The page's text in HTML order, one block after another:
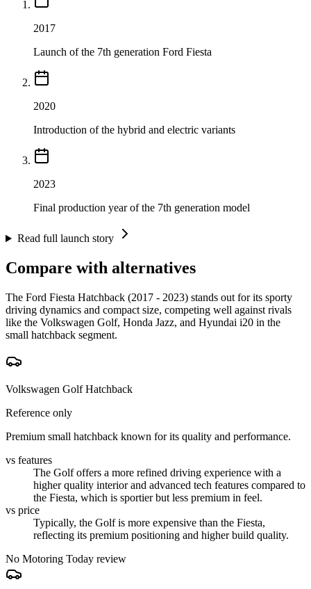
2017
Launch of the 7th generation Ford Fiesta
2020
Introduction of the hybrid and electric variants
2023
Final production year of the 7th generation model
Read full launch story
Compare with alternatives
The Ford Fiesta Hatchback (2017 - 2023) stands out for its sporty
driving dynamics and compact size, competing well against rivals
like the Volkswagen Golf, Honda Jazz, and Hyundai i20 in the
small hatchback segment.
Volkswagen Golf Hatchback
Reference only
Premium small hatchback known for its quality and performance.
vs features
The Golf offers a more refined driving experience with a
higher quality interior and advanced tech features compared to
the Fiesta, which is sportier but less premium in feel.
vs price
Typically, the Golf is more expensive than the Fiesta,
reflecting its premium positioning and higher build quality.
No Motoring Today review